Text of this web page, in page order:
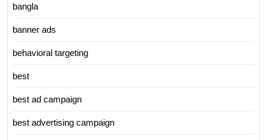
bangla
banner ads
behavioral targeting
best
best ad campaign
best advertising campaign